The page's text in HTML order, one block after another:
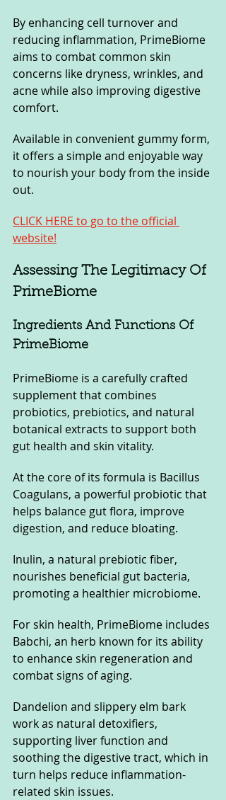
By enhancing cell turnover and
reducing inflammation, PrimeBiome
aims to combat common skin
concerns like dryness, wrinkles, and
acne while also improving digestive
comfort.
Available in convenient gummy form,
it offers a simple and enjoyable way
to nourish your body from the inside
out.
CLICK HERE to go to the official
website!
Assessing The Legitimacy Of
PrimeBiome
Ingredients And Functions Of
PrimeBiome
PrimeBiome is a carefully crafted
supplement that combines
probiotics, prebiotics, and natural
botanical extracts to support both
gut health and skin vitality.
At the core of its formula is Bacillus
Coagulans, a powerful probiotic that
helps balance gut flora, improve
digestion, and reduce bloating.
Inulin, a natural prebiotic fiber,
nourishes beneficial gut bacteria,
promoting a healthier microbiome.
For skin health, PrimeBiome includes
Babchi, an herb known for its ability
to enhance skin regeneration and
combat signs of aging.
Dandelion and slippery elm bark
work as natural detoxifiers,
supporting liver function and
soothing the digestive tract, which in
turn helps reduce inflammation-
related skin issues.